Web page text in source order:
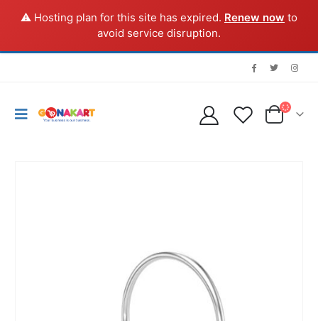
⚠️ Hosting plan for this site has expired. Renew now to
avoid service disruption.